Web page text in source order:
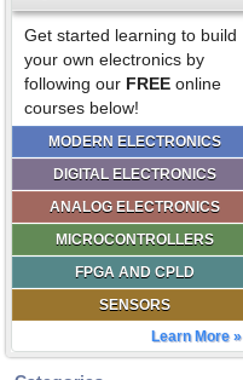
Get started learning to build
your own electronics by
following our FREE online
courses below!
MODERN ELECTRONICS
DIGITAL ELECTRONICS
ANALOG ELECTRONICS
MICROCONTROLLERS
FPGA AND CPLD
SENSORS
Learn More »